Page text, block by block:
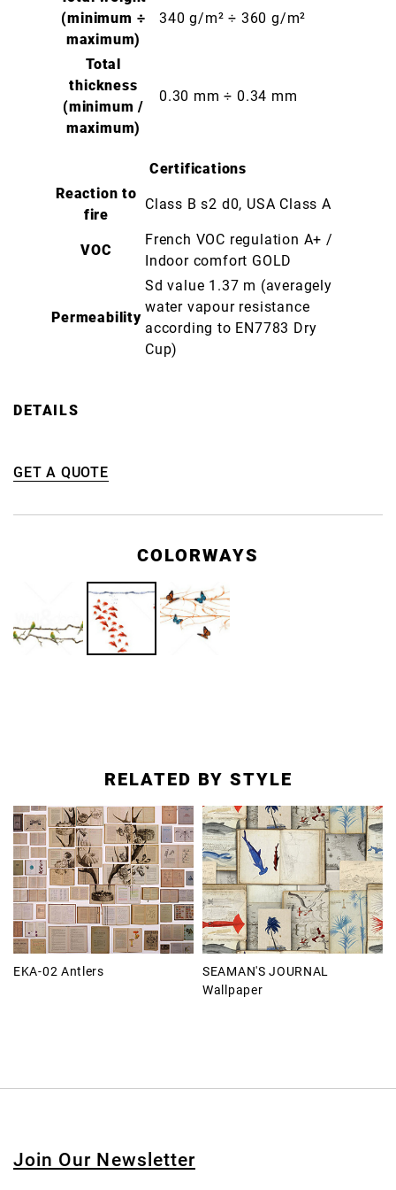
(minimum ÷
maximum)
340 g/m² ÷ 360 g/m²
Total
thickness
(minimum /
maximum)
0.30 mm ÷ 0.34 mm
Certifications
Reaction to
fire
Class B s2 d0, USA Class A
VOC
French VOC regulation A+ /
Indoor comfort GOLD
Permeability
Sd value 1.37 m (averagely
water vapour resistance
according to EN7783 Dry
Cup)
DETAILS
GET A QUOTE
COLORWAYS
RELATED BY STYLE
EKA-02 Antlers
SEAMAN'S JOURNAL
Wallpaper
Join Our Newsletter